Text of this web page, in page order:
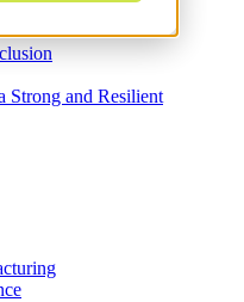
Strong and Resilient